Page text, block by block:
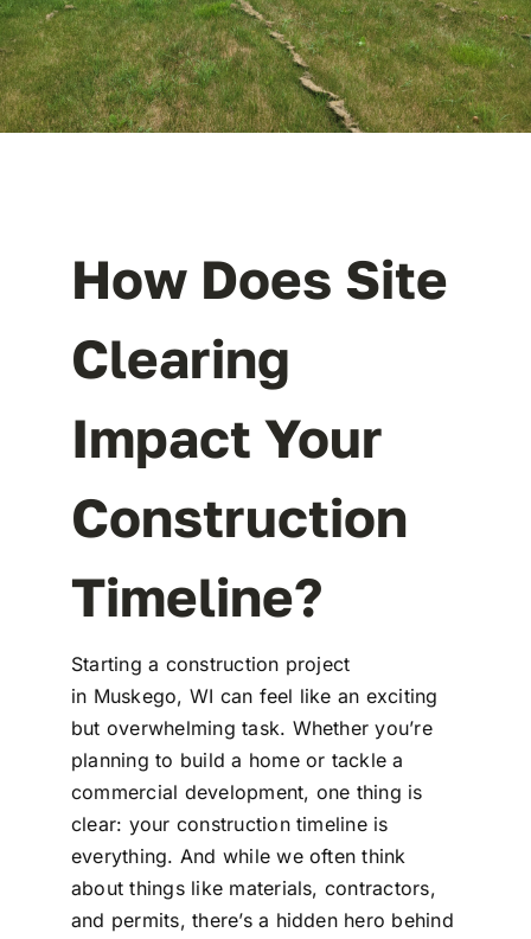
How Does Site
Clearing
Impact Your
Construction
Timeline?
Starting a construction project
in Muskego, WI can feel like an exciting
but overwhelming task. Whether you’re
planning to build a home or tackle a
commercial development, one thing is
clear: your construction timeline is
everything. And while we often think
about things like materials, contractors,
and permits, there’s a hidden hero behind